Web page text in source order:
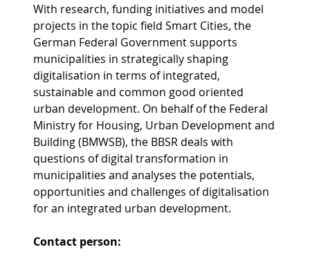
With research, funding initiatives and model
projects in the topic field Smart Cities, the
German Federal Government supports
municipalities in strategically shaping
digitalisation in terms of integrated,
sustainable and common good oriented
urban development. On behalf of the Federal
Ministry for Housing, Urban Development and
Building (BMWSB), the BBSR deals with
questions of digital transformation in
municipalities and analyses the potentials,
opportunities and challenges of digitalisation
for an integrated urban development.
Contact person: